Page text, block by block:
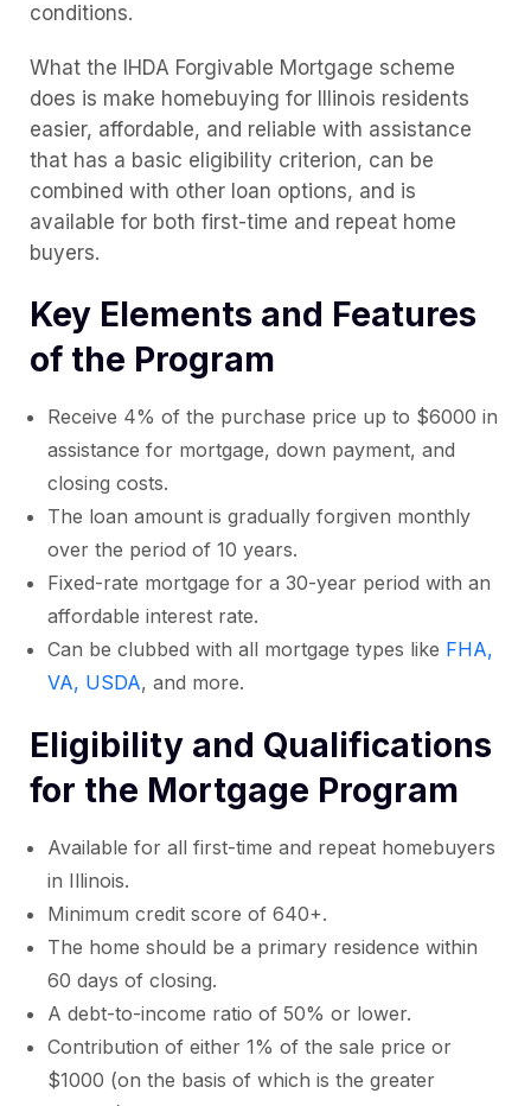
conditions.
What the IHDA Forgivable Mortgage scheme
does is make homebuying for Illinois residents
easier, affordable, and reliable with assistance
that has a basic eligibility criterion, can be
combined with other loan options, and is
available for both first-time and repeat home
buyers.
Key Elements and Features
of the Program
Receive 4% of the purchase price up to $6000 in
assistance for mortgage, down payment, and
closing costs.
The loan amount is gradually forgiven monthly
over the period of 10 years.
Fixed-rate mortgage for a 30-year period with an
affordable interest rate.
Can be clubbed with all mortgage types like FHA,
VA, USDA, and more.
Eligibility and Qualifications
for the Mortgage Program
Available for all first-time and repeat homebuyers
in Illinois.
Minimum credit score of 640+.
The home should be a primary residence within
60 days of closing.
A debt-to-income ratio of 50% or lower.
Contribution of either 1% of the sale price or
$1000 (on the basis of which is the greater